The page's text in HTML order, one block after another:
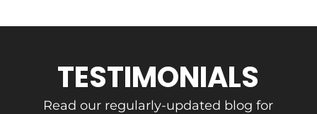
TESTIMONIALS
Read our regularly-updated blog for